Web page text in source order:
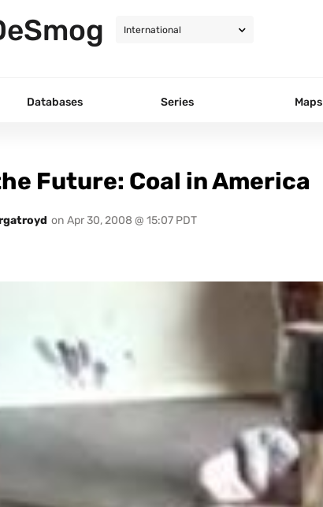
Databases Series Maps
Future: Coal in America
on Apr 30, 2008 @ 15:07 PDT